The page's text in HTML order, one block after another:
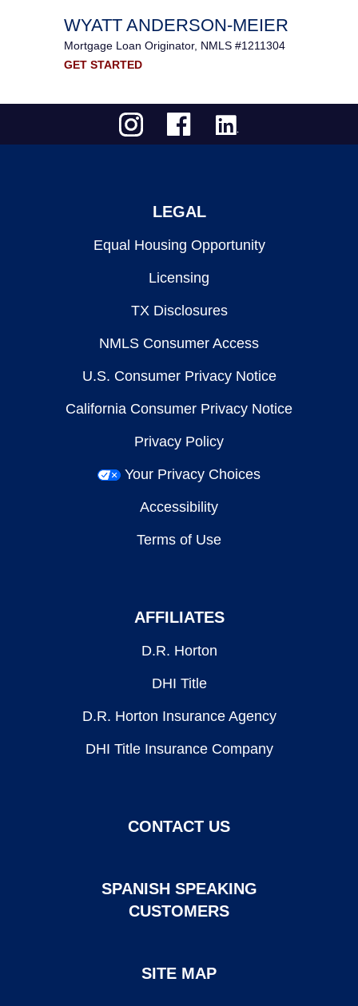
WYATT ANDERSON-MEIER
Mortgage Loan Originator, NMLS #1211304
GET STARTED
LEGAL
Equal Housing Opportunity
Licensing
TX Disclosures
NMLS Consumer Access
U.S. Consumer Privacy Notice
California Consumer Privacy Notice
Privacy Policy
Your Privacy Choices
Accessibility
Terms of Use
AFFILIATES
D.R. Horton
DHI Title
D.R. Horton Insurance Agency
DHI Title Insurance Company
CONTACT US
SPANISH SPEAKING
CUSTOMERS
SITE MAP